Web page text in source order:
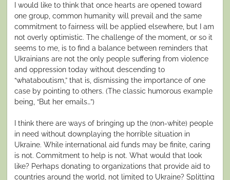
I would like to think that once hearts are opened toward
one group, common humanity will prevail and the same
commitment to fairness will be applied elsewhere, but I am
not overly optimistic. The challenge of the moment, or so it
seems to me, is to find a balance between reminders that
Ukrainians are not the only people suffering from violence
and oppression today without descending to
“whataboutism,” that is, dismissing the importance of one
case by pointing to others. (The classic humorous example
being, “But her emails…”)
I think there are ways of bringing up the (non-white) people
in need without downplaying the horrible situation in
Ukraine. While international aid funds may be finite, caring
is not. Commitment to help is not. What would that look
like? Perhaps donating to organizations that provide aid to
countries around the world, not limited to Ukraine? Splitting